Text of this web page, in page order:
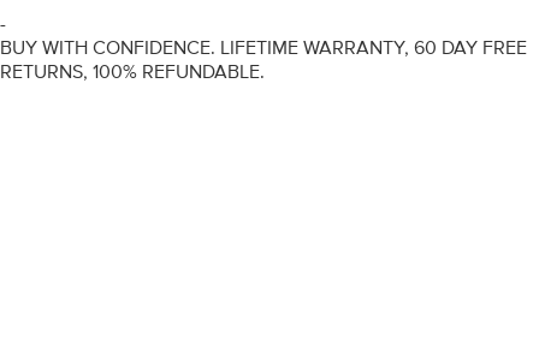
-
BUY WITH CONFIDENCE. LIFETIME WARRANTY, 60 DAY FREE
RETURNS, 100% REFUNDABLE.